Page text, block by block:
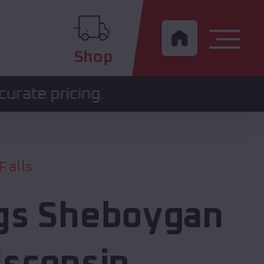
Shop
Sheboygan